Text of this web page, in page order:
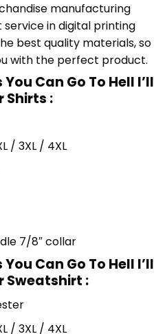
manufacturing
service in digital printing
best quality materials, so
with the perfect product.
Can Go To Hell I’ll
Shirts :
/ 3XL / 4XL
7/8″ collar
Can Go To Hell I’ll
Sweatshirt :
/ 3XL / 4XL